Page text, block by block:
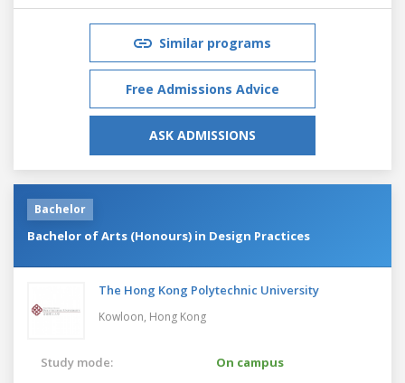
Similar programs
Free Admissions Advice
ASK ADMISSIONS
Bachelor
Bachelor of Arts (Honours) in Design Practices
The Hong Kong Polytechnic University
Kowloon, Hong Kong
Study mode:
On campus